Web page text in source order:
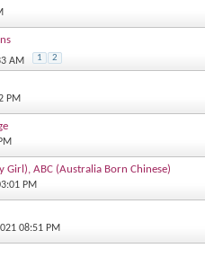
AM 1 2
PM
Girl), ABC (Australia Born Chinese)
PM
08:51 PM